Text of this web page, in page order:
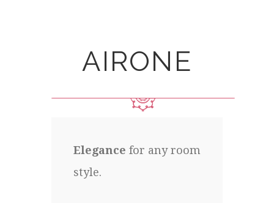
AIRONE
Elegance for any room
style.